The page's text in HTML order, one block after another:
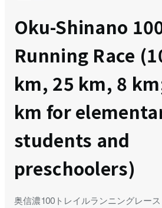
Oku-Shinano
Running Race
km, 25 km, 8
km for
students and
preschoolers)
奥信濃100トレイルランニングレー